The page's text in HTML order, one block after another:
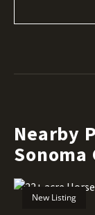
Nearby
Sonoma
New Listing